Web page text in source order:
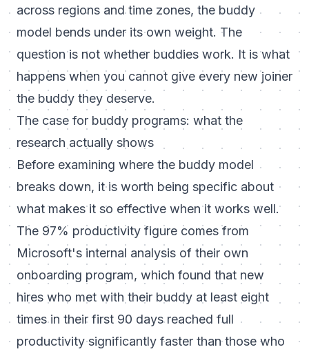
across regions and time zones, the buddy
model bends under its own weight. The
question is not whether buddies work. It is what
happens when you cannot give every new joiner
the buddy they deserve.
The case for buddy programs: what the
research actually shows
Before examining where the buddy model
breaks down, it is worth being specific about
what makes it so effective when it works well.
The 97% productivity figure comes from
Microsoft's internal analysis of their own
onboarding program, which found that new
hires who met with their buddy at least eight
times in their first 90 days reached full
productivity significantly faster than those who